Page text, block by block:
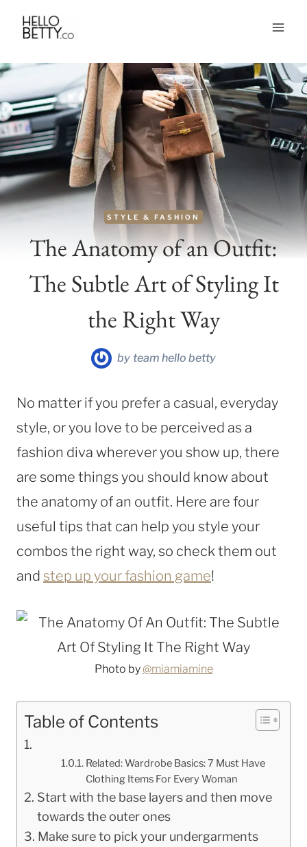
Skip
content
STYLE & FASHION
The Anatomy of an Outfit:
The Subtle Art of Styling It
the Right Way
by team hello betty
No matter if you prefer a casual, everyday
style, or you love to be perceived as a
fashion diva wherever you show up, there
are some things you should know about
the anatomy of an outfit. Here are four
useful tips that can help you style your
combos the right way, so check them out
and step up your fashion game!
Photo by@miamiamine
Table of Contents
Related: Wardrobe Basics: 7 Must Have
Clothing Items For Every Woman
Start with the base layers and then move
towards the outer ones
Make sure to pick your undergarments